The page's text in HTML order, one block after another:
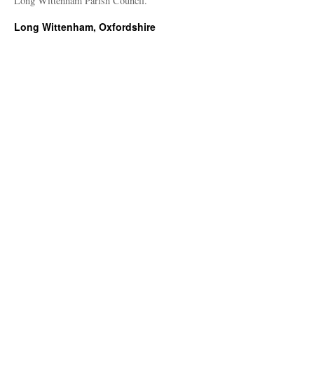
Long Wittenham, Oxfordshire